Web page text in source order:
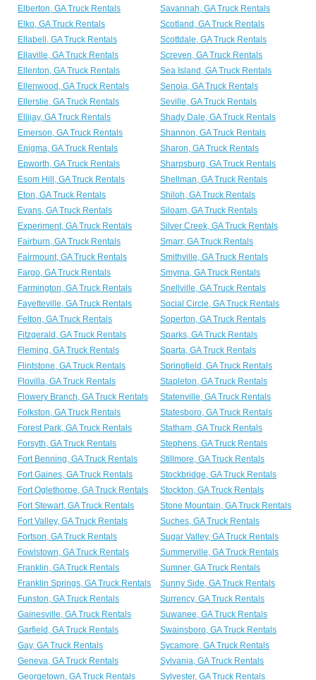
Elberton, GA Truck Rentals
Savannah, GA Truck Rentals
Elko, GA Truck Rentals
Scotland, GA Truck Rentals
Ellabell, GA Truck Rentals
Scottdale, GA Truck Rentals
Ellaville, GA Truck Rentals
Screven, GA Truck Rentals
Ellenton, GA Truck Rentals
Sea Island, GA Truck Rentals
Ellenwood, GA Truck Rentals
Senoia, GA Truck Rentals
Ellerslie, GA Truck Rentals
Seville, GA Truck Rentals
Ellijay, GA Truck Rentals
Shady Dale, GA Truck Rentals
Emerson, GA Truck Rentals
Shannon, GA Truck Rentals
Enigma, GA Truck Rentals
Sharon, GA Truck Rentals
Epworth, GA Truck Rentals
Sharpsburg, GA Truck Rentals
Esom Hill, GA Truck Rentals
Shellman, GA Truck Rentals
Eton, GA Truck Rentals
Shiloh, GA Truck Rentals
Evans, GA Truck Rentals
Siloam, GA Truck Rentals
Experiment, GA Truck Rentals
Silver Creek, GA Truck Rentals
Fairburn, GA Truck Rentals
Smarr, GA Truck Rentals
Fairmount, GA Truck Rentals
Smithville, GA Truck Rentals
Fargo, GA Truck Rentals
Smyrna, GA Truck Rentals
Farmington, GA Truck Rentals
Snellville, GA Truck Rentals
Fayetteville, GA Truck Rentals
Social Circle, GA Truck Rentals
Felton, GA Truck Rentals
Soperton, GA Truck Rentals
Fitzgerald, GA Truck Rentals
Sparks, GA Truck Rentals
Fleming, GA Truck Rentals
Sparta, GA Truck Rentals
Flintstone, GA Truck Rentals
Springfield, GA Truck Rentals
Flovilla, GA Truck Rentals
Stapleton, GA Truck Rentals
Flowery Branch, GA Truck Rentals
Statenville, GA Truck Rentals
Folkston, GA Truck Rentals
Statesboro, GA Truck Rentals
Forest Park, GA Truck Rentals
Statham, GA Truck Rentals
Forsyth, GA Truck Rentals
Stephens, GA Truck Rentals
Fort Benning, GA Truck Rentals
Stillmore, GA Truck Rentals
Fort Gaines, GA Truck Rentals
Stockbridge, GA Truck Rentals
Fort Oglethorpe, GA Truck Rentals
Stockton, GA Truck Rentals
Fort Stewart, GA Truck Rentals
Stone Mountain, GA Truck Rentals
Fort Valley, GA Truck Rentals
Suches, GA Truck Rentals
Fortson, GA Truck Rentals
Sugar Valley, GA Truck Rentals
Fowlstown, GA Truck Rentals
Summerville, GA Truck Rentals
Franklin, GA Truck Rentals
Sumner, GA Truck Rentals
Franklin Springs, GA Truck Rentals
Sunny Side, GA Truck Rentals
Funston, GA Truck Rentals
Surrency, GA Truck Rentals
Gainesville, GA Truck Rentals
Suwanee, GA Truck Rentals
Garfield, GA Truck Rentals
Swainsboro, GA Truck Rentals
Gay, GA Truck Rentals
Sycamore, GA Truck Rentals
Geneva, GA Truck Rentals
Sylvania, GA Truck Rentals
Georgetown, GA Truck Rentals
Sylvester, GA Truck Rentals